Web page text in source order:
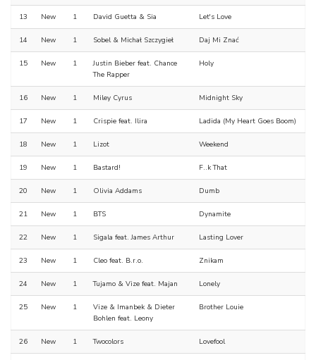
13 New 1 David Guetta & Sia Let's Love
14 New 1 Sobel & Michał Szczygieł Daj Mi Znać
15 New 1
Justin Bieber feat. Chance
The Rapper
Holy
16 New 1 Miley Cyrus Midnight Sky
17 New 1 Crispie feat. Ilira Ladida (My Heart Goes Boom)
18 New 1 Lizot Weekend
19 New 1 Bastard! F..k That
20 New 1 Olivia Addams Dumb
21 New 1 BTS Dynamite
22 New 1 Sigala feat. James Arthur Lasting Lover
23 New 1 Cleo feat. B.r.o. Znikam
24 New 1 Tujamo & Vize feat. Majan Lonely
25 New 1
Vize & Imanbek & Dieter
Bohlen feat. Leony
Brother Louie
26 New 1 Twocolors Lovefool